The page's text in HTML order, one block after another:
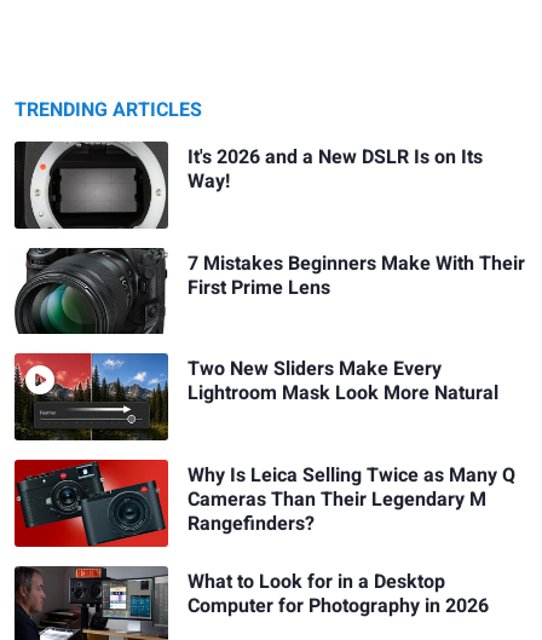
TRENDING ARTICLES
It's 2026 and a New DSLR Is on Its
Way!
7 Mistakes Beginners Make With Their
First Prime Lens
Two New Sliders Make Every
Lightroom Mask Look More Natural
Why Is Leica Selling Twice as Many Q
Cameras Than Their Legendary M
Rangefinders?
What to Look for in a Desktop
Computer for Photography in 2026